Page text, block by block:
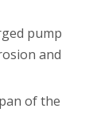
pump
and
of the